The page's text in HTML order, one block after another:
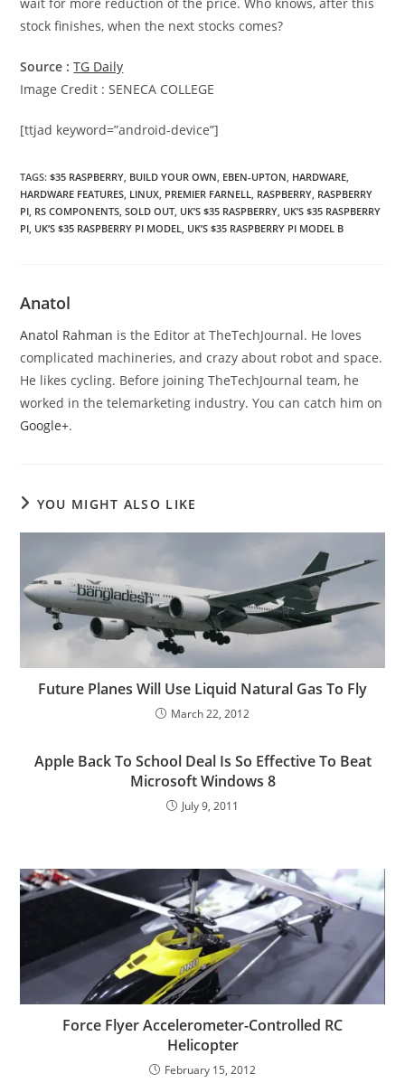
stock finishes, when the next stocks comes?
Source : TG Daily
Image Credit : SENECA COLLEGE
[ttjad keyword=”android-device”]
TAGS:$35 RASPBERRY BUILD YOUR OWN EBEN-UPTON HARDWARE
HARDWARE FEATURES LINUX PREMIER FARNELL RASPBERRY RASPBERRY
PI RS COMPONENTS SOLD OUT UK’S $35 RASPBERRY UK’S $35 RASPBERRY
PI UK’S $35 RASPBERRY PI MODEL UK’S $35 RASPBERRY PI MODEL B
Anatol
Anatol Rahman is the Editor at TheTechJournal. He loves
complicated machineries, and crazy about robot and space.
He likes cycling. Before joining TheTechJournal team, he
worked in the telemarketing industry. You can catch him on
Google+.
YOU MIGHT ALSO LIKE
Future Planes Will Use Liquid Natural Gas To Fly
March 22, 2012
Apple Back To School Deal Is So Effective To Beat
Microsoft Windows 8
July 9, 2011
Force Flyer Accelerometer-Controlled RC
Helicopter
February 15, 2012